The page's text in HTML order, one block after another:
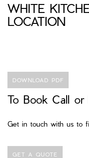
WHITE
LOCATION
DOWNLOAD PDF
To Book Call or
Get in touch with us to
GET A QUOTE